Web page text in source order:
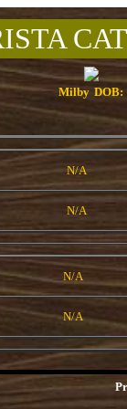
Milby DOB:
N/A
N/A
N/A
N/A